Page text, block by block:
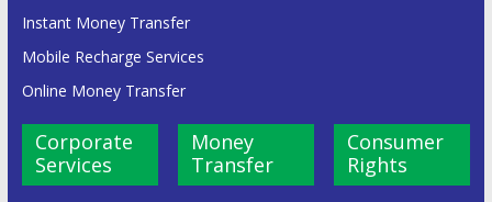
Instant Money Transfer
Mobile Recharge Services
Online Money Transfer
Corporate
Services
Money
Transfer
Consumer
Rights